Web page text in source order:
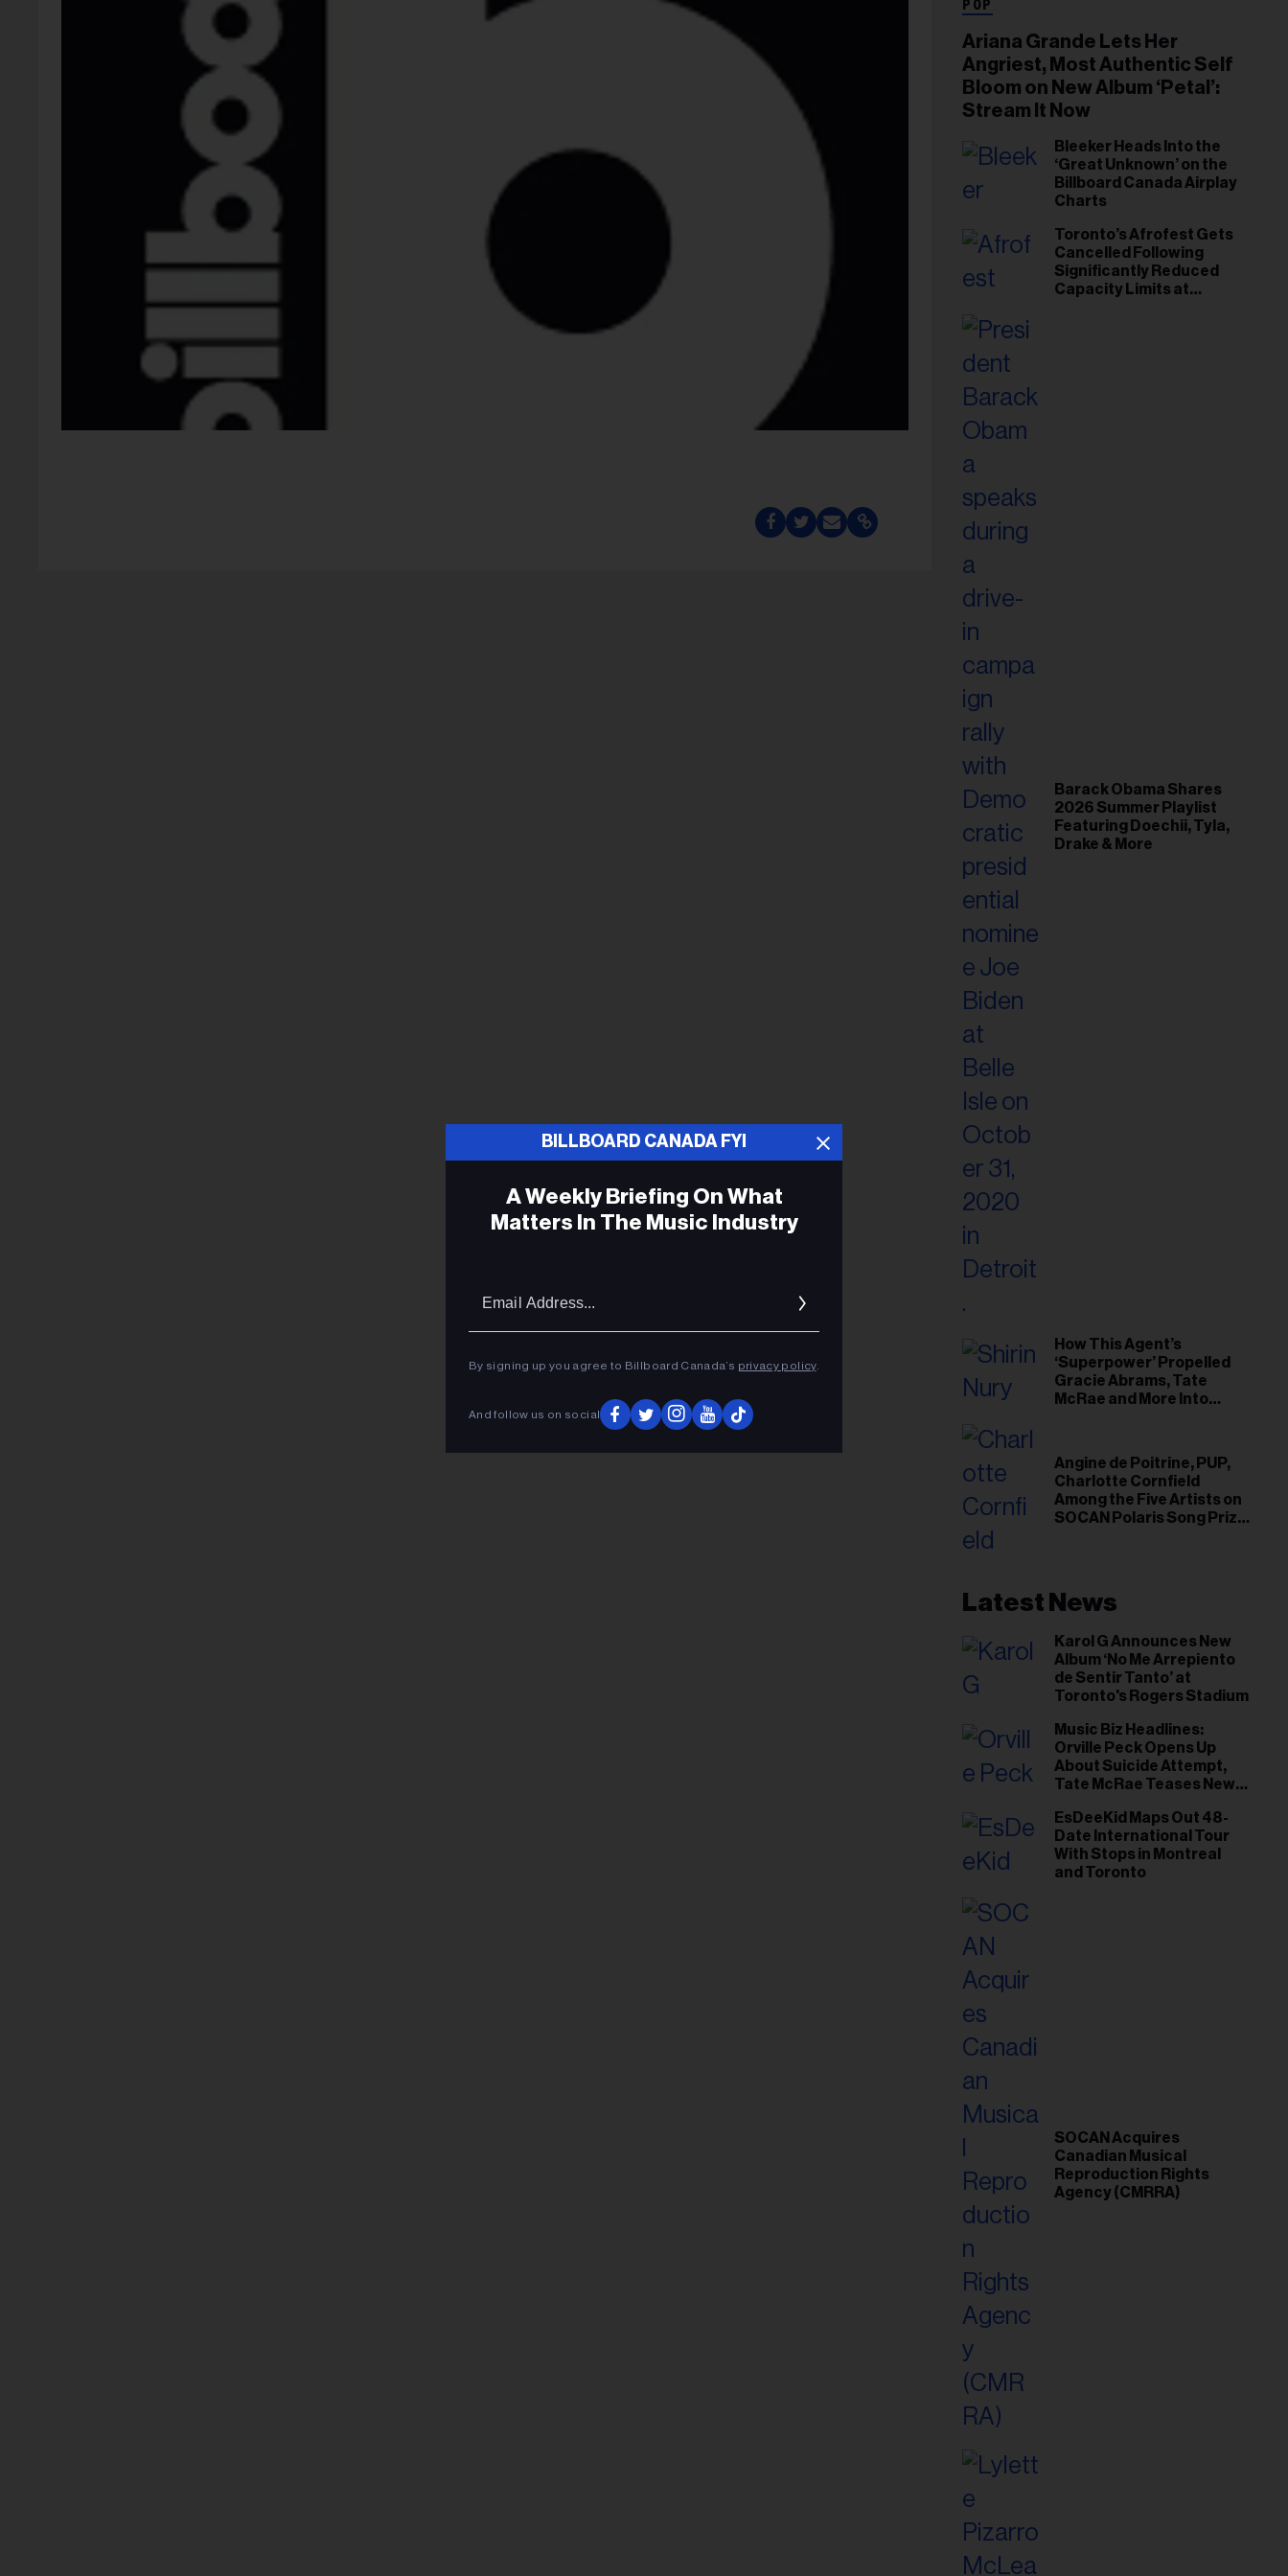
POP
Ariana Grande Lets Her
Angriest, Most Authentic Self
Bloom on New Album ‘Petal’:
Stream It Now
Bleeker Heads Into the
‘Great Unknown’ on the
Billboard Canada Airplay
Charts
Toronto’s Afrofest Gets
Cancelled Following
Significantly Reduced
Capacity Limits at
Barack Obama Shares
2026 Summer Playlist
Featuring Doechii, Tyla,
Drake & More
How This Agent’s
‘Superpower’ Propelled
Gracie Abrams, Tate
McRae and More Into
Angine de Poitrine, PUP,
Charlotte Cornfield
Among the Five Artists on
SOCAN Polaris Song Prize
Latest News
Karol G Announces New
Album ‘No Me Arrepiento
de Sentir Tanto’ at
Toronto's Rogers Stadium
Music Biz Headlines:
Orville Peck Opens Up
About Suicide Attempt,
Tate McRae Teases New
EsDeeKid Maps Out 48-
Date International Tour
With Stops in Montreal
and Toronto
SOCAN Acquires
Canadian Musical
Reproduction Rights
Agency (CMRRA)
BILLBOARD CANADA FYI
A Weekly Briefing On What
Matters In The Music Industry
By signing up you agree to Billboard Canada’s privacy policy.
And follow us on social